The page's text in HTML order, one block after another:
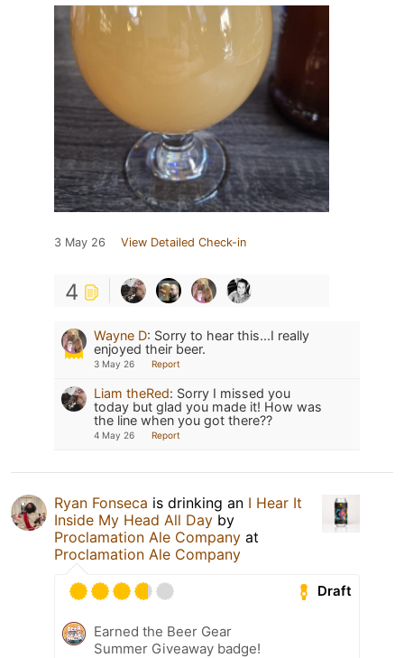
3 May 26 View Detailed Check-in
4
Wayne D: Sorry to hear this...I really
enjoyed their beer.
3 May 26 Report
Liam theRed: Sorry I missed you
today but glad you made it! How was
the line when you got there??
4 May 26 Report
Ryan Fonseca is drinking an I Hear It
Inside My Head All Day by
Proclamation Ale Company at
Proclamation Ale Company
Draft
Earned the Beer Gear
Summer Giveaway badge!